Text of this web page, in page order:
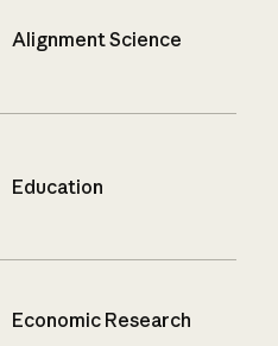
Alignment Science
Education
Economic Research